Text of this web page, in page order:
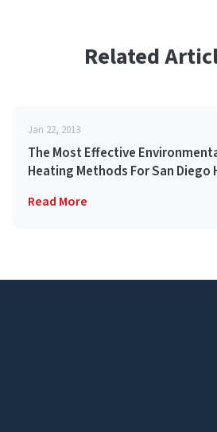
Related
Jan 22, 2013
The Most Effective
Heating Methods For San Diego
Read More